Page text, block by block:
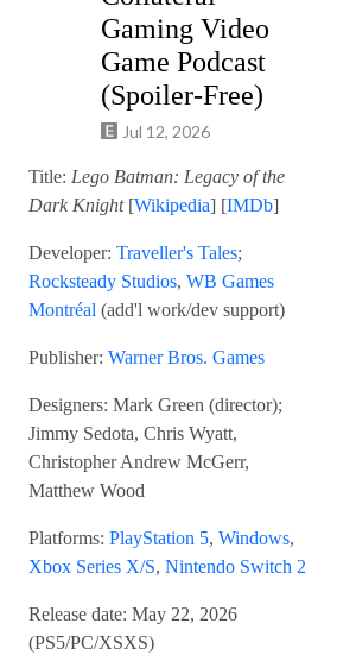
Gaming Video
Game Podcast
(Spoiler-Free)
Jul 12, 2026
Title: Lego Batman: Legacy of the
Dark Knight[Wikipedia] [IMDb]
Developer: Traveller's Tales;
Rocksteady Studios, WB Games
Montréal (add'l work/dev support)
Publisher: Warner Bros. Games
Designers: Mark Green (director);
Jimmy Sedota, Chris Wyatt,
Christopher Andrew McGerr,
Matthew Wood
Platforms: PlayStation 5, Windows,
Xbox Series X/S, Nintendo Switch 2
Release date: May 22, 2026
(PS5/PC/XSXS)